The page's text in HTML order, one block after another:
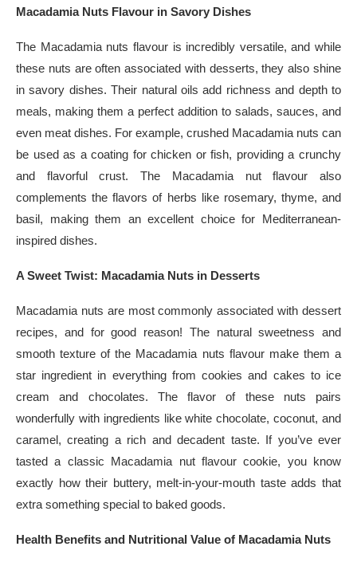
Macadamia Nuts Flavour in Savory Dishes
The Macadamia nuts flavour is incredibly versatile, and while
these nuts are often associated with desserts, they also shine
in savory dishes. Their natural oils add richness and depth to
meals, making them a perfect addition to salads, sauces, and
even meat dishes. For example, crushed Macadamia nuts can
be used as a coating for chicken or fish, providing a crunchy
and flavorful crust. The Macadamia nut flavour also
complements the flavors of herbs like rosemary, thyme, and
basil, making them an excellent choice for Mediterranean-
inspired dishes.
A Sweet Twist: Macadamia Nuts in Desserts
Macadamia nuts are most commonly associated with dessert
recipes, and for good reason! The natural sweetness and
smooth texture of the Macadamia nuts flavour make them a
star ingredient in everything from cookies and cakes to ice
cream and chocolates. The flavor of these nuts pairs
wonderfully with ingredients like white chocolate, coconut, and
caramel, creating a rich and decadent taste. If you’ve ever
tasted a classic Macadamia nut flavour cookie, you know
exactly how their buttery, melt-in-your-mouth taste adds that
extra something special to baked goods.
Health Benefits and Nutritional Value of Macadamia Nuts